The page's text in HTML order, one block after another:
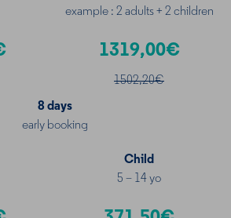
example : 2 adults + 2 children
1319,00€
1502,20€
8 days
early booking
Child
5 – 14 yo